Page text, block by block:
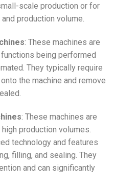
scale production or for
production volume.
: These machines are
being performed
They typically require
the machine and remove
: These machines are
production volumes.
technology and features
filling, and sealing. They
and can significantly